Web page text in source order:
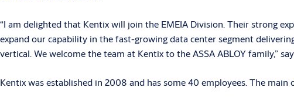
“I am delighted that Kentix will join the EMEIA Division. Their strong
expand our capability in the fast-growing data center segment
vertical. We welcome the team at Kentix to the ASSA ABLOY family,”
Kentix was established in 2008 and has some 40 employees. The